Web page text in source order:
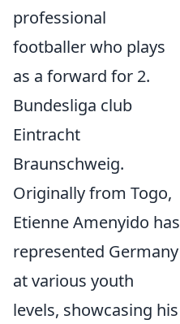
professional
footballer who plays
as a forward for 2.
Bundesliga club
Eintracht
Braunschweig.
Originally from Togo,
Etienne Amenyido has
represented Germany
at various youth
levels, showcasing his